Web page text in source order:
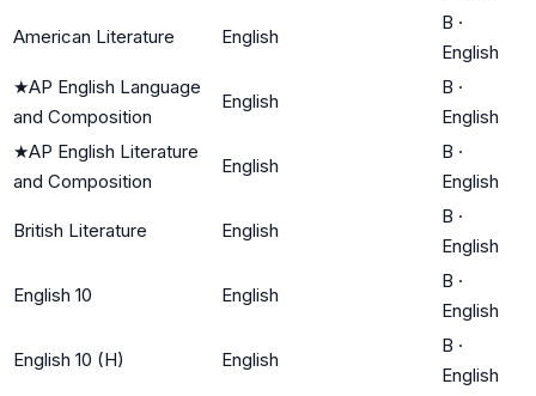
American Literature English
B ·
English
★AP English Language
and Composition
English
B ·
English
★AP English Literature
and Composition
English
B ·
English
British Literature English
B ·
English
English 10 English
B ·
English
English 10 (H) English
B ·
English